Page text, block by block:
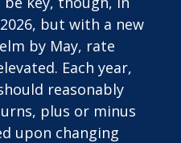
but with a new
by May, rate
Each year,
reasonably
plus or minus
upon changing